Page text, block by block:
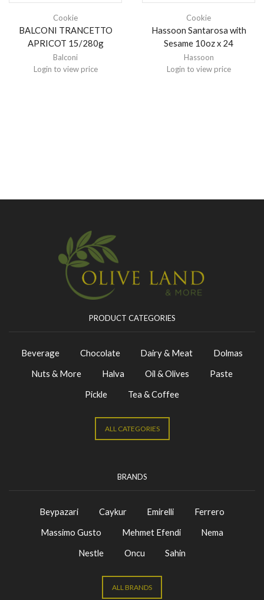
Cookie
BALCONI TRANCETTO
APRICOT 15/280g
Balconi
Login to view price
Cookie
Hassoon Santarosa with
Sesame 10oz x 24
Hassoon
Login to view price
PRODUCT CATEGORIES
Beverage Chocolate Dairy & Meat
Dolmas
Nuts & More
Halva Oil & Olives
Paste
Pickle
Tea & Coffee
ALL CATEGORIES
BRANDS
Beypazari Caykur Emirelli
Ferrero
Massimo Gusto
Mehmet Efendi
Nema
Nestle
Oncu Sahin
ALL BRANDS